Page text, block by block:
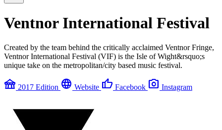
Ventnor International Festival
Created by the team behind the critically acclaimed Ventnor Fringe,
Ventnor International Festival (VIF) is the Isle of Wight&rsquo;s
unique take on the metropolitan/city based music festival.
festival 2017 Edition language Website thumb_up Facebook photo_camera Instagram